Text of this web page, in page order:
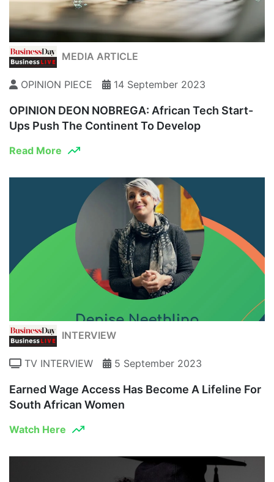
MEDIA ARTICLE
OPINION PIECE 14 September 2023
OPINION DEON NOBREGA: African Tech Start-
Ups Push The Continent To Develop
Read More
INTERVIEW
TV INTERVIEW 5 September 2023
Earned Wage Access Has Become A Lifeline For
South African Women
Watch Here